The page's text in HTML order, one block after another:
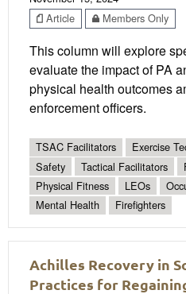
Article
Members Only
This column will explore
evaluate the impact of PA
physical health outcomes
enforcement officers.
TSAC Facilitators Exercise
Safety
Tactical Facilitators
Physical Fitness
LEOs
Mental Health
Firefighters
Achilles Recovery in
Practices for